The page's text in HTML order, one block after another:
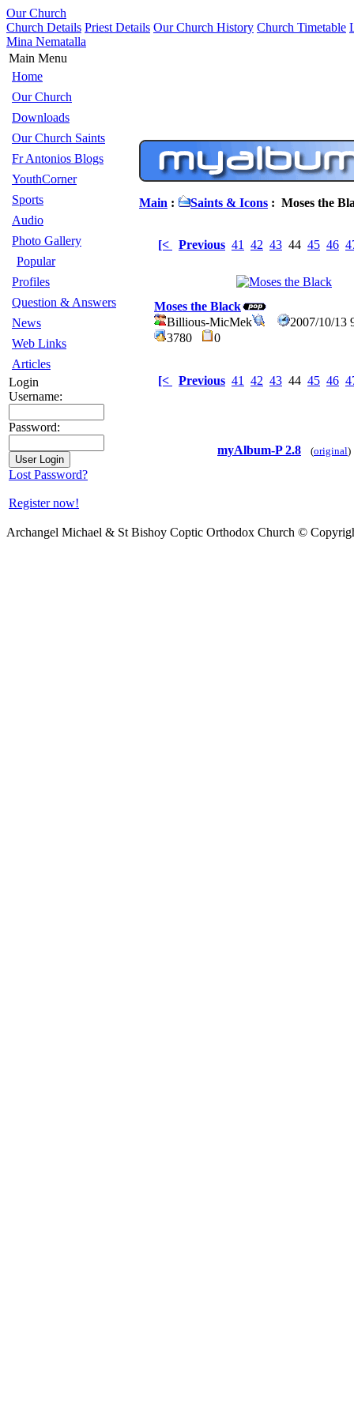
Our Church
Church Details Priest Details Our Church History Church Timetable
Mina Nematalla
Main Menu
Home
Our Church
Downloads
Our Church Saints
Fr Antonios Blogs
YouthCorner
Sports
Audio
Photo Gallery
Popular
Profiles
Question & Answers
News
Web Links
Articles
Login
Username:
Password:
Lost Password?
Register now!
Main : Saints & Icons : Moses the
[< Previous 41 42 43 44 45 46
Moses the Black
Billious-MicMek
2007/10/13
3780
0
[< Previous 41 42 43 44 45 46
myAlbum-P 2.8 (original)
Archangel Michael & St Bishoy Coptic Orthodox Church ©